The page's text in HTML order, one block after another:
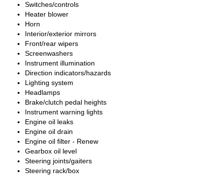
Switches/controls
Heater blower
Horn
Interior/exterior mirrors
Front/rear wipers
Screenwashers
Instrument illumination
Direction indicators/hazards
Lighting system
Headlamps
Brake/clutch pedal heights
Instrument warning lights
Engine oil leaks
Engine oil drain
Engine oil filter - Renew
Gearbox oil level
Steering joints/gaiters
Steering rack/box